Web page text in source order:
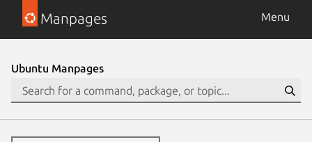
Manpages Menu
Ubuntu Manpages